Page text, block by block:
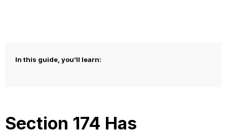
In this guide, you’ll learn:
Section 174 Has